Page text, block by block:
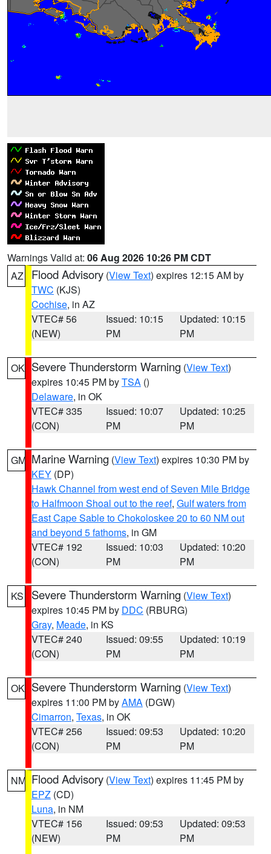
Warnings Valid at: 06 Aug 2026 10:26 PM CDT
AZ
Flood Advisory (View Text) expires 12:15 AM by
TWC (KJS)
Cochise, in AZ
VTEC# 56
(NEW)
Issued: 10:15
PM
Updated: 10:15
PM
OK Severe Thunderstorm Warning (View Text)
expires 10:45 PM byTSA ()
Delaware, in OK
VTEC# 335
(CON)
Issued: 10:07
PM
Updated: 10:25
PM
GM Marine Warning (View Text) expires 10:30 PM by
KEY (DP)
Hawk Channel from west end of Seven Mile Bridge
to Halfmoon Shoal out to the reef, Gulf waters from
East Cape Sable to Chokoloskee 20 to 60 NM out
and beyond 5 fathoms, in GM
VTEC# 192
(CON)
Issued: 10:03
PM
Updated: 10:20
PM
KS Severe Thunderstorm Warning (View Text)
expires 10:45 PM by DDC (RBURG)
Gray, Meade, in KS
VTEC# 240
(CON)
Issued: 09:55
PM
Updated: 10:19
PM
OK Severe Thunderstorm Warning (View Text)
expires 11:00 PM byAMA (DGW)
Cimarron, Texas, in OK
VTEC# 256
(CON)
Issued: 09:53
PM
Updated: 10:20
PM
NM Flood Advisory (View Text) expires 11:45 PM by
EPZ (CD)
Luna, in NM
VTEC# 156
(NEW)
Issued: 09:53
PM
Updated: 09:53
PM